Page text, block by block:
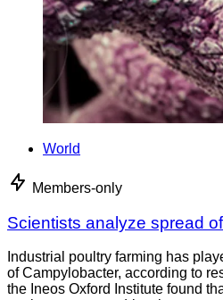
World
Members-only
Scientists analyze spread
Industrial poultry farming has
of Campylobacter, according to
the Ineos Oxford Institute found